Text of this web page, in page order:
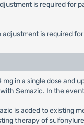
is required for
adjustment is required
mg in a single dose and
Semazic. In the
is added to existing
therapy of